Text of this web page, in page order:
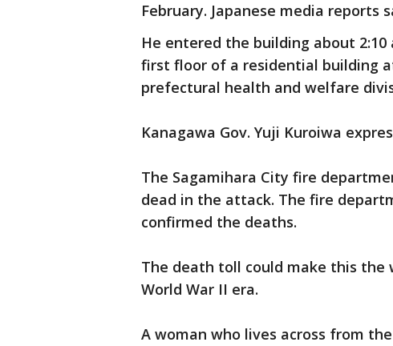
February. Japanese media reports
He entered the building about
first floor of a residential building
prefectural health and welfare
Kanagawa Gov. Yuji Kuroiwa
The Sagamihara City fire
dead in the attack. The fire
confirmed the deaths.
The death toll could make this the
World War II era.
A woman who lives across from